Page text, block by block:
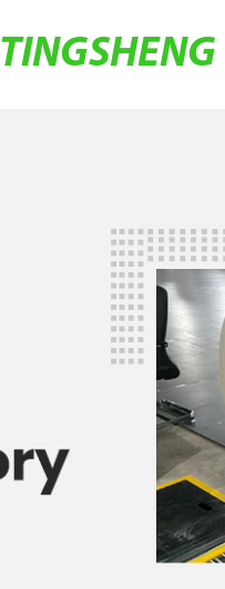
TINGSHENG